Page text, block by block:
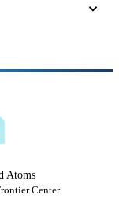
Atoms
Center